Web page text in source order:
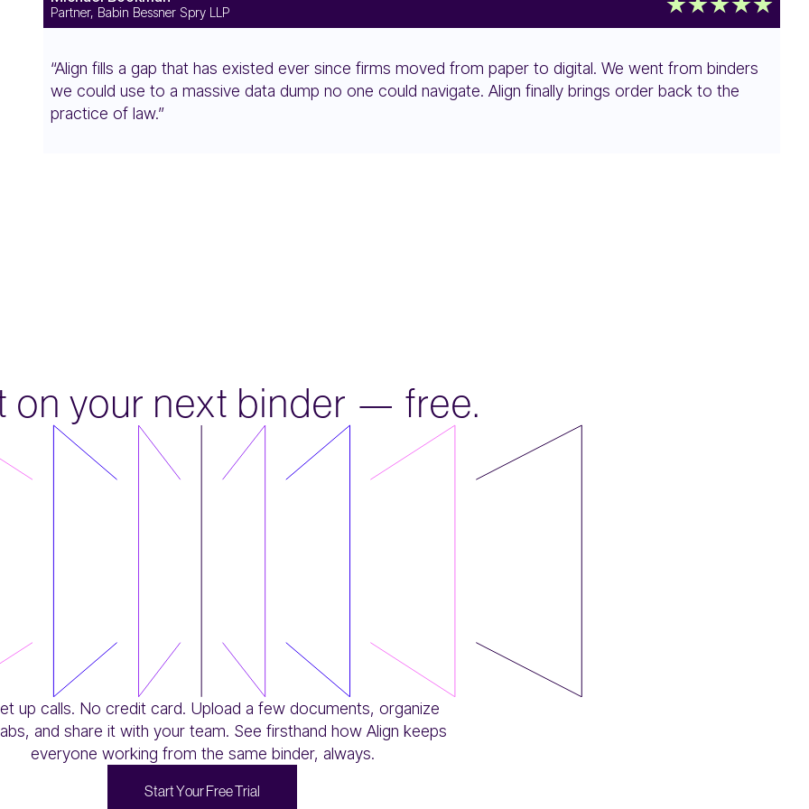
Partner, Babin Bessner Spry LLP
“Align fills a gap that has existed ever since firms moved from paper to digital. We went from binders
we could use to a massive data dump no one could navigate. Align finally brings order back to the
practice of law.”
on your next binder — free.
up calls. No credit card. Upload a few documents, organize
and share it with your team. See firsthand how Align keeps
everyone working from the same binder, always.
StartYourFreeTrial